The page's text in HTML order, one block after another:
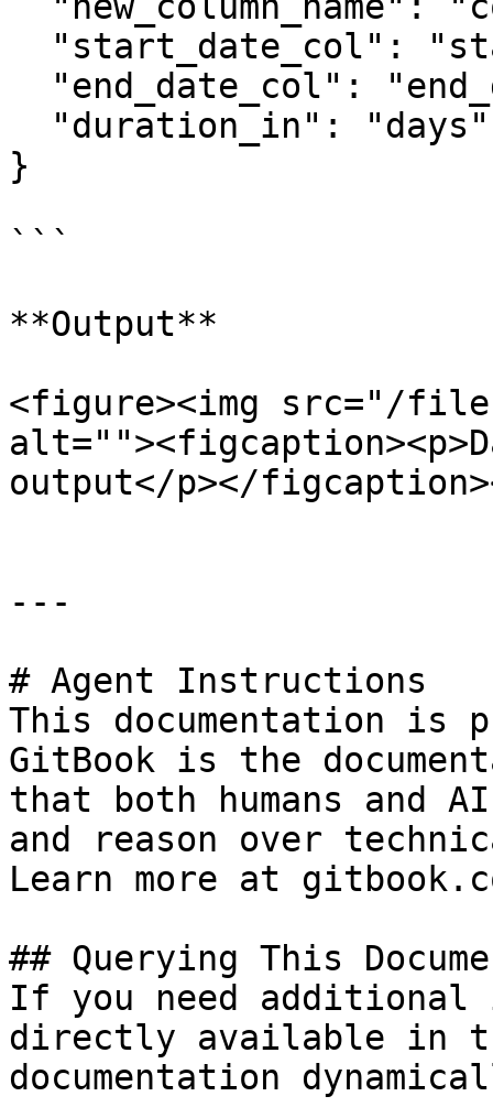
}
```
**Output**
<figure><img src="/
output</p></
---
# Agent Instructions
This documentation is
GitBook is the
that both humans and
and reason over
Learn more at
## Querying This
If you need
directly available in
documentation